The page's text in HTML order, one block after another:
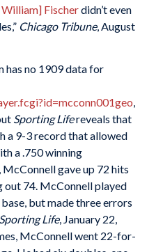
William] Fischerdidn’t even
Chicago Tribune, August
no 1909 data for
,
Sporting Lifereveals that
a 9-3 record that allowed
a .750 winning
gave up 72 hits
out 74. McConnell played
but made three errors
Sporting Life, January 22,
McConnell went 22-for-